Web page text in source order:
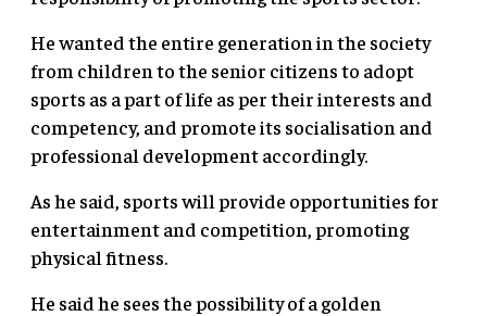
He wanted the entire generation in the society
from children to the senior citizens to adopt
sports as a part of life as per their interests and
competency, and promote its socialisation and
professional development accordingly.
As he said, sports will provide opportunities for
entertainment and competition, promoting
physical fitness.
He said he sees the possibility of a golden